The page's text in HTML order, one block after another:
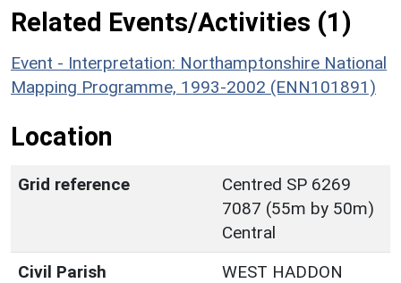
Related Events/Activities (1)
Event - Interpretation: Northamptonshire National
Mapping Programme, 1993-2002 (ENN101891)
Location
Grid reference
Centred SP 6269
7087 (55m by 50m)
Central
Civil Parish
WEST HADDON